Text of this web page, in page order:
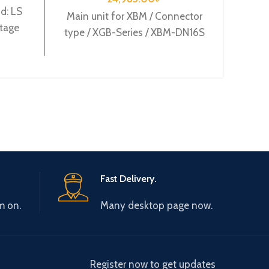
LS
Main unit for XBM / Connector
type / XGB-Series / XBM-DN16S
on.
Fast Delivery.
Many desktop page now.
Register now to get updates